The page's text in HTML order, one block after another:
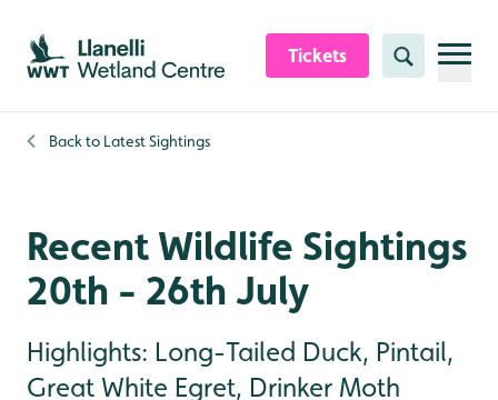
Skip to content header
Skip to main content
Skip to content footer
Tickets Search
Back to Latest Sightings
Recent Wildlife Sightings
20th - 26th July
Highlights: Long-Tailed Duck, Pintail,
Great White Egret, Drinker Moth